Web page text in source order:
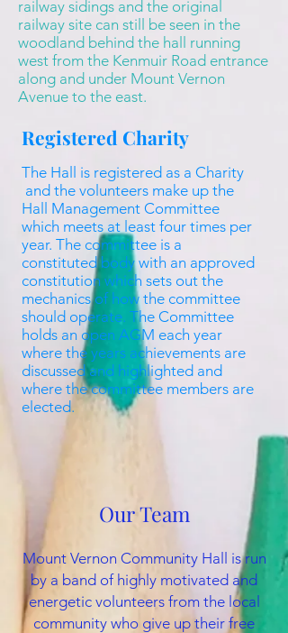
railway sidings and the original
railway site can still be seen in the
woodland behind the hall running
west from the Kenmuir Road entrance
along and under Mount Vernon
Avenue to the east.
Registered Charity
The Hall is registered as a Charity
and the volunteers make up the
Hall Management Committee
which meets at least four times per
year. The committee is a
constituted body with an approved
constitution which sets out the
mechanics of how the committee
should operate. The Committee
holds an open AGM each year
where the years achievements are
discussed and highlighted and
where the committee members are
elected.
Our Team
Mount Vernon Community Hall is run
by a band of highly motivated and
energetic volunteers from the local
community who give up their free